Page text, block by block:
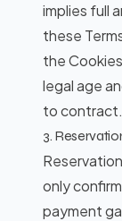
implies full
these
the
legal age
to contract.
3.
only
payment